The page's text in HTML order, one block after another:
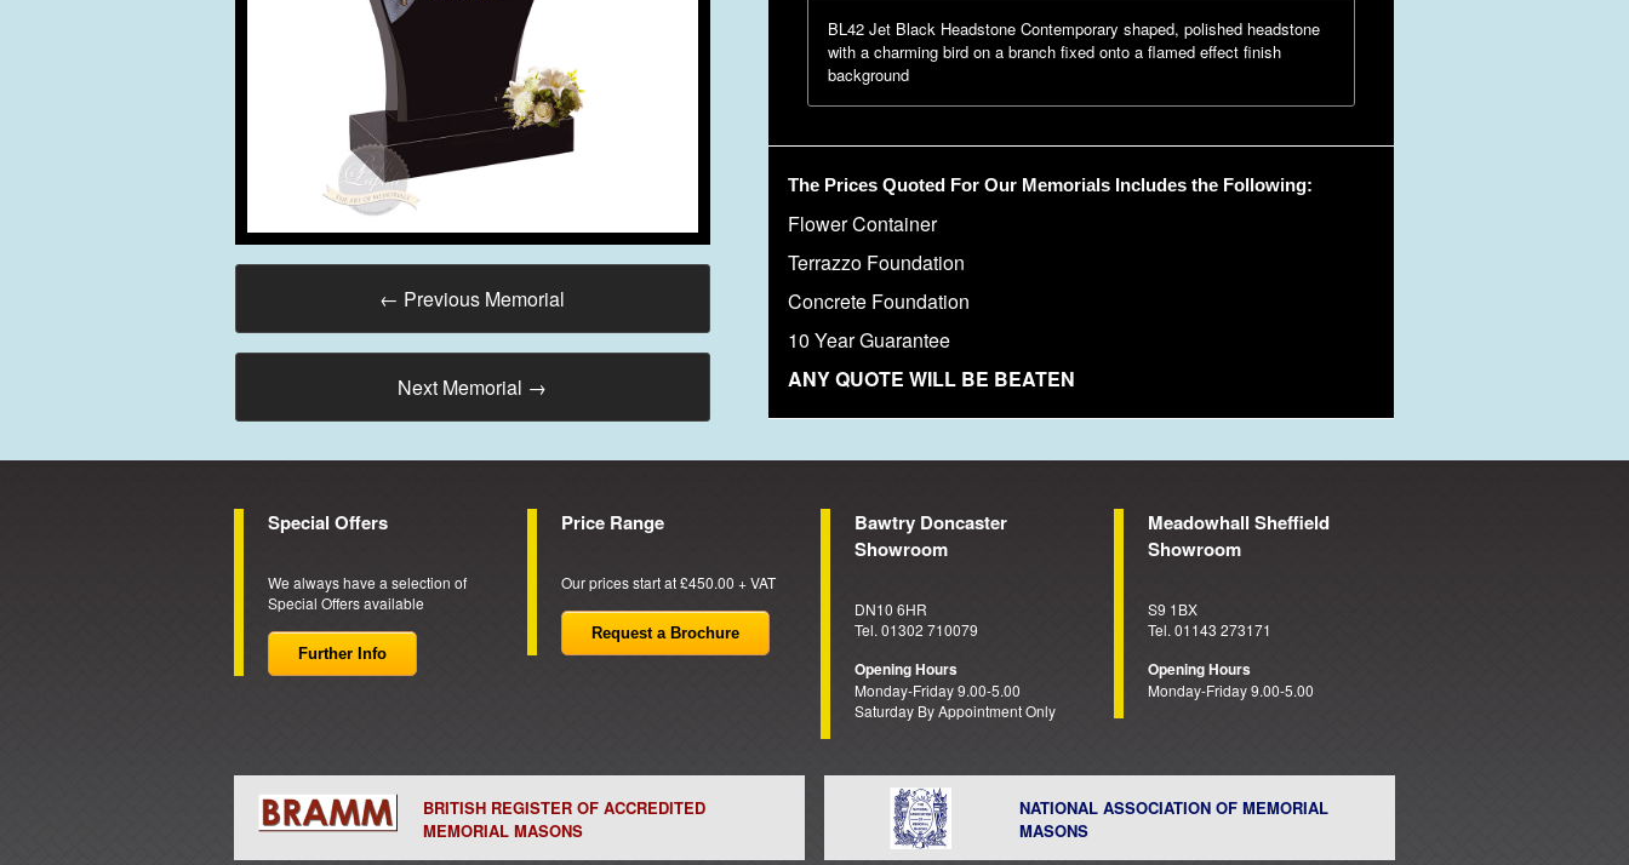
← Previous Memorial
Next Memorial →
BL42 Jet Black Headstone Contemporary shaped, polished headstone
with a charming bird on a branch fixed onto a flamed effect finish
background
The Prices Quoted For Our Memorials Includes the Following:
Flower Container
Terrazzo Foundation
Concrete Foundation
10 Year Guarantee
ANY QUOTE WILL BE BEATEN
Special Offers
We always have a selection of
Special Offers available
Further Info
Price Range
Our prices start at £450.00 + VAT
Request a Brochure
Bawtry Doncaster
Showroom
DN10 6HR
Tel. 01302 710079
Opening Hours
Monday-Friday 9.00-5.00
Saturday By Appointment Only
Meadowhall Sheffield
Showroom
S9 1BX
Tel. 01143 273171
Opening Hours
Monday-Friday 9.00-5.00
BRITISH REGISTER OF ACCREDITED
MEMORIAL MASONS
NATIONAL ASSOCIATION OF MEMORIAL
MASONS